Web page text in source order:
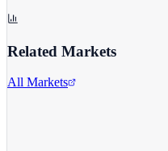
Related Markets
All Markets